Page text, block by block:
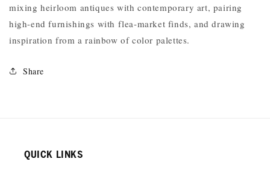
mixing heirloom antiques with contemporary art, pairing
high-end furnishings with flea-market finds, and drawing
inspiration from a rainbow of color palettes.
Share
QUICK LINKS